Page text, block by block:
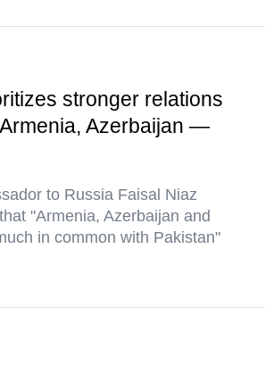
stronger relations
Azerbaijan —
to Russia Faisal Niaz
"Armenia, Azerbaijan and
in common with Pakistan"